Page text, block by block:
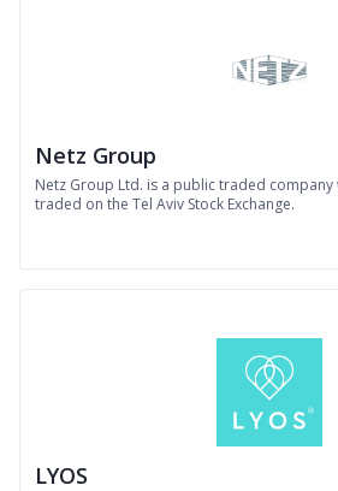
Netz Group
Netz Group Ltd. is a public traded company
traded on the Tel Aviv Stock Exchange.
LYOS